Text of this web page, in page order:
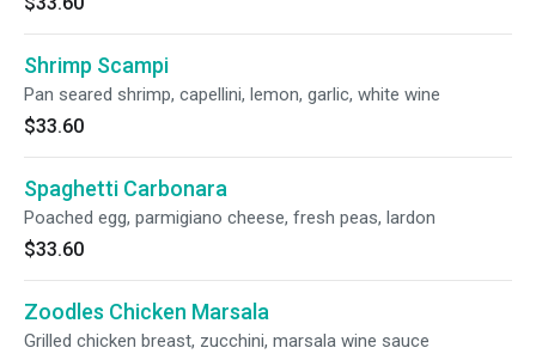
Shrimp Scampi
Pan seared shrimp, capellini, lemon, garlic, white wine
$33.60
Spaghetti Carbonara
Poached egg, parmigiano cheese, fresh peas, lardon
$33.60
Zoodles Chicken Marsala
Grilled chicken breast, zucchini, marsala wine sauce